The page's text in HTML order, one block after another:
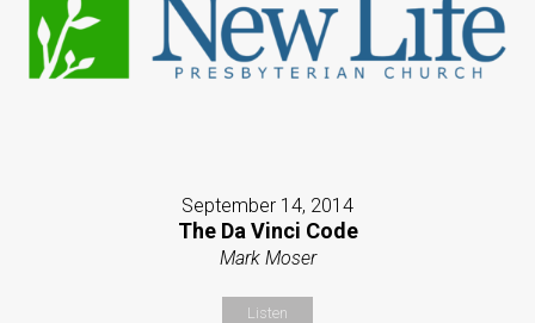
September 14, 2014
The Da Vinci Code
Mark Moser
Listen